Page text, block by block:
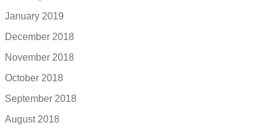
January 2019
December 2018
November 2018
October 2018
September 2018
August 2018